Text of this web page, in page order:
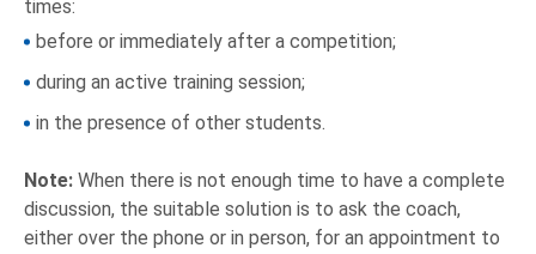
times:
before or immediately after a competition;
during an active training session;
in the presence of other students.
Note: When there is not enough time to have a complete
discussion, the suitable solution is to ask the coach,
either over the phone or in person, for an appointment to